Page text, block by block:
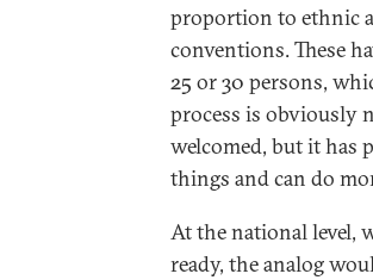
proportion to ethnic
conventions. These
25 or 30 persons,
process is obviously
welcomed, but it has
things and can do
At the national level,
ready, the analog